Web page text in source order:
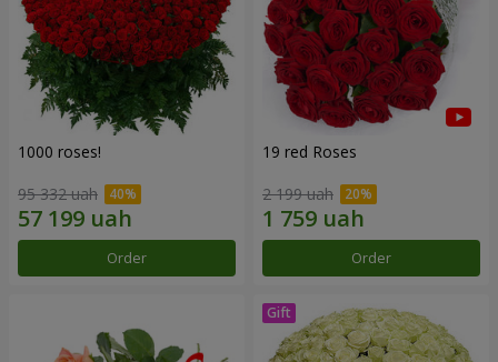
1000 roses!
95 332 uah
Order
19 red Roses
2 199 uah
Order